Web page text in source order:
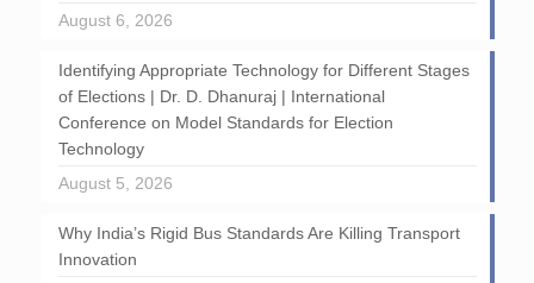
August 6, 2026
Identifying Appropriate Technology for Different Stages
of Elections | Dr. D. Dhanuraj | International
Conference on Model Standards for Election
Technology
August 5, 2026
Why India’s Rigid Bus Standards Are Killing Transport
Innovation